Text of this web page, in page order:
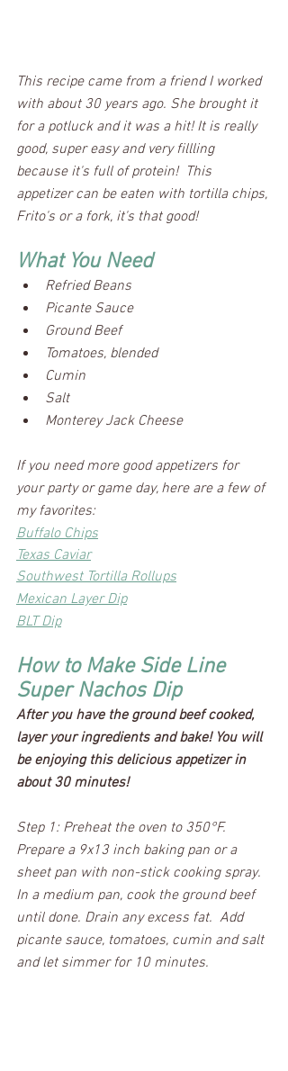
This recipe came from a friend I worked
with about 30 years ago. She brought it
for a potluck and it was a hit! It is really
good, super easy and very fillling
because it's full of protein!  This
appetizer can be eaten with tortilla chips,
Frito's or a fork, it's that good!
What You Need
Refried Beans
Picante Sauce
Ground Beef
Tomatoes, blended
Cumin
Salt
Monterey Jack Cheese
If you need more good appetizers for
your party or game day, here are a few of
my favorites:
Buffalo Chips
Texas Caviar
Southwest Tortilla Rollups
Mexican Layer Dip
BLT Dip
How to Make Side Line
Super Nachos Dip
After you have the ground beef cooked,
layer your ingredients and bake! You will
be enjoying this delicious appetizer in
about 30 minutes!
Step 1: Preheat the oven to 350°F.
Prepare a 9x13 inch baking pan or a
sheet pan with non-stick cooking spray.
In a medium pan, cook the ground beef
until done. Drain any excess fat.  Add
picante sauce, tomatoes, cumin and salt
and let simmer for 10 minutes.